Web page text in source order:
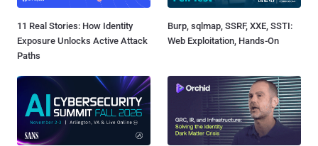
11 Real Stories: How Identity
Exposure Unlocks Active Attack
Paths
Burp, sqlmap, SSRF, XXE, SSTI:
Web Exploitation, Hands-On